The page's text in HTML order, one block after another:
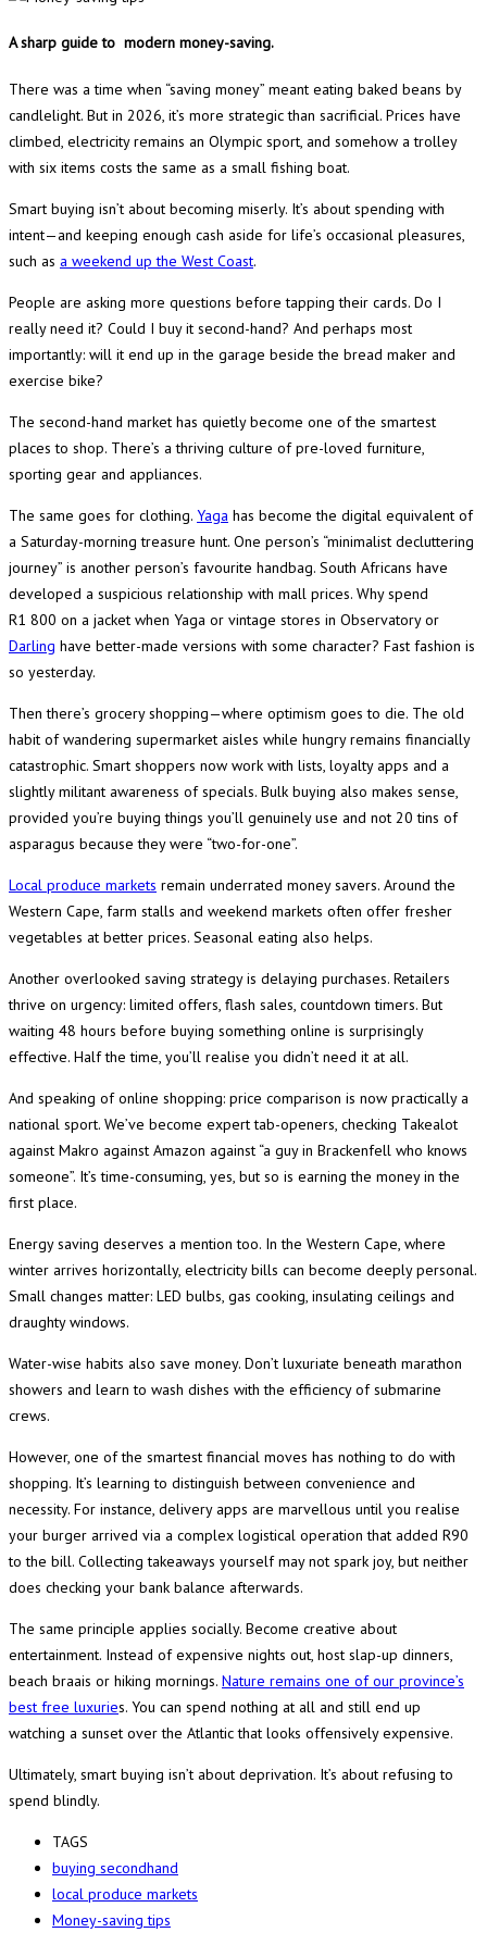
A sharp guide to modern money-saving.
There was a time when “saving money” meant eating baked beans by
candlelight. But in 2026, it’s more strategic than sacrificial. Prices have
climbed, electricity remains an Olympic sport, and somehow a trolley
with six items costs the same as a small fishing boat.
Smart buying isn’t about becoming miserly. It’s about spending with
intent—and keeping enough cash aside for life’s occasional pleasures,
such as a weekend up the West Coast.
People are asking more questions before tapping their cards. Do I
really need it? Could I buy it second-hand? And perhaps most
importantly: will it end up in the garage beside the bread maker and
exercise bike?
The second-hand market has quietly become one of the smartest
places to shop. There’s a thriving culture of pre-loved furniture,
sporting gear and appliances.
The same goes for clothing. Yaga has become the digital equivalent of
a Saturday-morning treasure hunt. One person’s “minimalist decluttering
journey” is another person’s favourite handbag. South Africans have
developed a suspicious relationship with mall prices. Why spend
R1 800 on a jacket when Yaga or vintage stores in Observatory or
Darling have better-made versions with some character? Fast fashion is
so yesterday.
Then there’s grocery shopping—where optimism goes to die. The old
habit of wandering supermarket aisles while hungry remains financially
catastrophic. Smart shoppers now work with lists, loyalty apps and a
slightly militant awareness of specials. Bulk buying also makes sense,
provided you’re buying things you’ll genuinely use and not 20 tins of
asparagus because they were “two-for-one”.
Local produce markets remain underrated money savers. Around the
Western Cape, farm stalls and weekend markets often offer fresher
vegetables at better prices. Seasonal eating also helps.
Another overlooked saving strategy is delaying purchases. Retailers
thrive on urgency: limited offers, flash sales, countdown timers. But
waiting 48 hours before buying something online is surprisingly
effective. Half the time, you’ll realise you didn’t need it at all.
And speaking of online shopping: price comparison is now practically a
national sport. We’ve become expert tab-openers, checking Takealot
against Makro against Amazon against “a guy in Brackenfell who knows
someone”. It’s time-consuming, yes, but so is earning the money in the
first place.
Energy saving deserves a mention too. In the Western Cape, where
winter arrives horizontally, electricity bills can become deeply personal.
Small changes matter: LED bulbs, gas cooking, insulating ceilings and
draughty windows.
Water-wise habits also save money. Don’t luxuriate beneath marathon
showers and learn to wash dishes with the efficiency of submarine
crews.
However, one of the smartest financial moves has nothing to do with
shopping. It’s learning to distinguish between convenience and
necessity. For instance, delivery apps are marvellous until you realise
your burger arrived via a complex logistical operation that added R90
to the bill. Collecting takeaways yourself may not spark joy, but neither
does checking your bank balance afterwards.
The same principle applies socially. Become creative about
entertainment. Instead of expensive nights out, host slap-up dinners,
beach braais or hiking mornings. Nature remains one of our province’s
best free luxuries. You can spend nothing at all and still end up
watching a sunset over the Atlantic that looks offensively expensive.
Ultimately, smart buying isn’t about deprivation. It’s about refusing to
spend blindly.
TAGS
buying secondhand
local produce markets
Money-saving tips